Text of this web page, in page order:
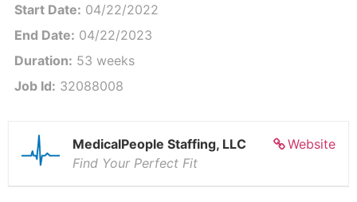
Start Date: 04/22/2022
End Date: 04/22/2023
Duration: 53 weeks
Job Id: 32088008
Website
MedicalPeople Staffing, LLC
Find Your Perfect Fit